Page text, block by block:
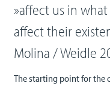
»affect us in
affect their
Molina / Weidle
The starting point for the